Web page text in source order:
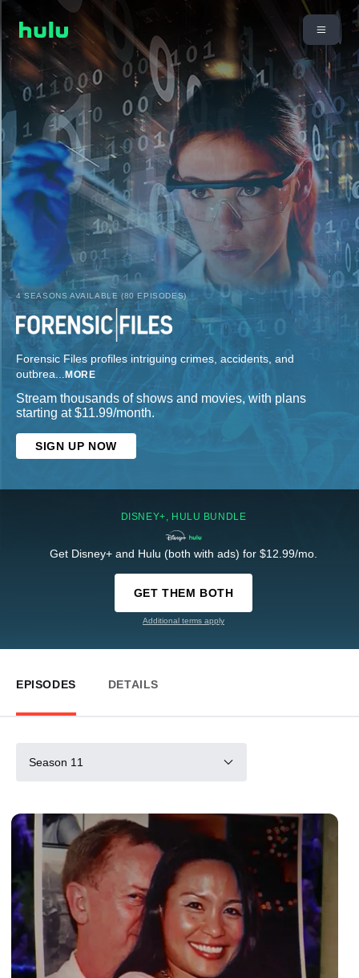
4 SEASONS AVAILABLE (80 EPISODES)
Forensic Files profiles intriguing crimes, accidents, and
outbrea... MORE
Stream thousands of shows and movies, with plans
starting at $11.99/month.
SIGN UP NOW
DISNEY+, HULU BUNDLE
Get Disney+ and Hulu (both with ads) for $12.99/mo.
GET THEM BOTH
Additional terms apply
EPISODES DETAILS
Season 11